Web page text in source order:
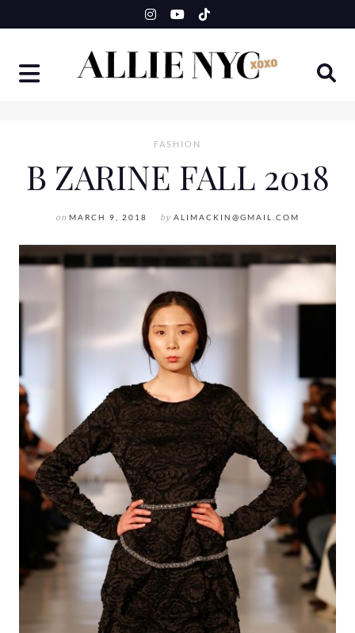
to
FASHION
B ZARINE FALL 2018
on MARCH 9, 2018 by ALIMACKIN@GMAIL.COM